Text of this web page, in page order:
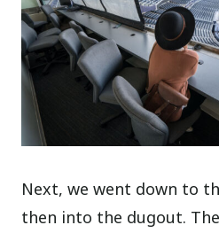
Next, we went down to
then into the dugout.